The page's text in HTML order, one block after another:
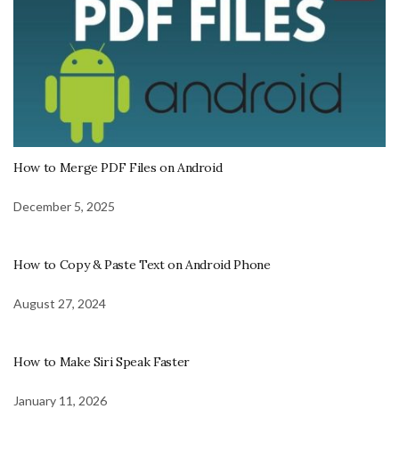
How to Merge PDF Files on Android
December 5, 2025
How to Copy & Paste Text on Android Phone
August 27, 2024
How to Make Siri Speak Faster
January 11, 2026